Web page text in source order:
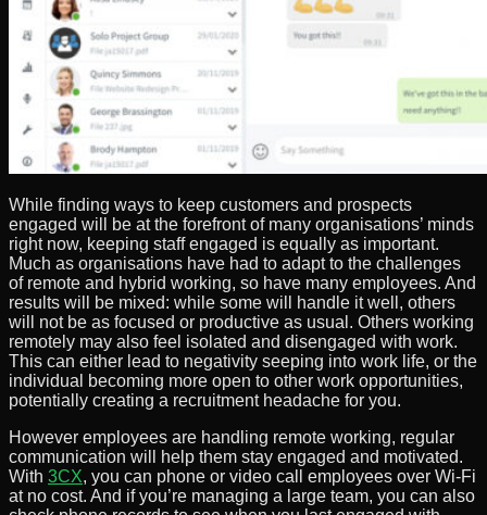
While finding ways to keep customers and prospects
engaged will be at the forefront of many organisations’ minds
right now, keeping staff engaged is equally as important.
Much as organisations have had to adapt to the challenges
of remote and hybrid working, so have many employees. And
results will be mixed: while some will handle it well, others
will not be as focused or productive as usual. Others working
remotely may also feel isolated and disengaged with work.
This can either lead to negativity seeping into work life, or the
individual becoming more open to other work opportunities,
potentially creating a recruitment headache for you.
However employees are handling remote working, regular
communication will help them stay engaged and motivated.
With 3CX, you can phone or video call employees over Wi-Fi
at no cost. And if you’re managing a large team, you can also